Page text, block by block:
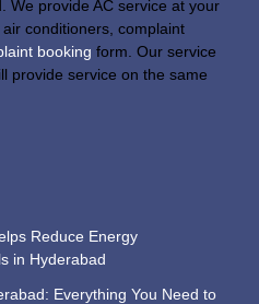
We provide AC service at your
conditioners, complaint
booking form. Our service
provide service on the same
Reduce Energy
in Hyderabad
Everything You Need to